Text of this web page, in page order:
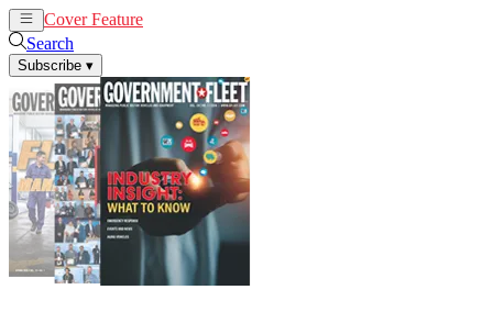
Cover Feature
Search
Subscribe ▾